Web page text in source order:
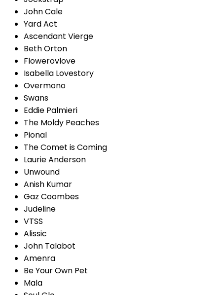
John Cale
Yard Act
Ascendant Vierge
Beth Orton
Flowerovlove
Isabella Lovestory
Overmono
Swans
Eddie Palmieri
The Moldy Peaches
Pional
The Comet is Coming
Laurie Anderson
Unwound
Anish Kumar
Gaz Coombes
Judeline
VTSS
Alissic
John Talabot
Amenra
Be Your Own Pet
Mala